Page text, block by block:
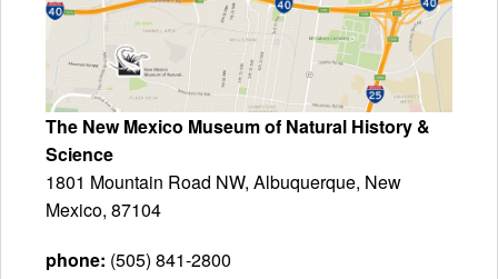
The New Mexico Museum of Natural History &
Science
1801 Mountain Road NW, Albuquerque, New
Mexico, 87104
phone: (505) 841-2800